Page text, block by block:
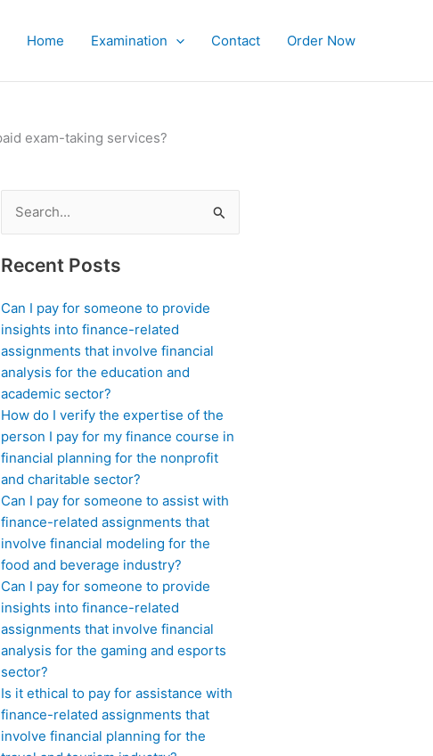
Home Examination Contact Order Now
exam-taking services?
Search
for:
Recent Posts
Can I pay for someone to provide
insights into finance-related
assignments that involve financial
analysis for the education and
academic sector?
How do I verify the expertise of the
person I pay for my finance course in
financial planning for the nonprofit
and charitable sector?
Can I pay for someone to assist with
finance-related assignments that
involve financial modeling for the
food and beverage industry?
Can I pay for someone to provide
insights into finance-related
assignments that involve financial
analysis for the gaming and esports
sector?
Is it ethical to pay for assistance with
finance-related assignments that
involve financial planning for the